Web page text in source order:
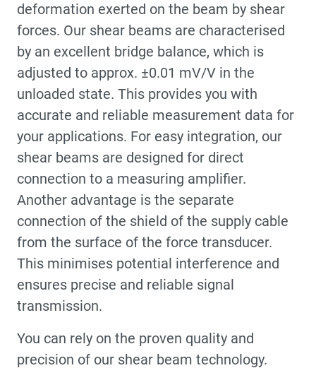
deformation exerted on the beam by shear
forces. Our shear beams are characterised
by an excellent bridge balance, which is
adjusted to approx. ±0.01 mV/V in the
unloaded state. This provides you with
accurate and reliable measurement data for
your applications. For easy integration, our
shear beams are designed for direct
connection to a measuring amplifier.
Another advantage is the separate
connection of the shield of the supply cable
from the surface of the force transducer.
This minimises potential interference and
ensures precise and reliable signal
transmission.
You can rely on the proven quality and
precision of our shear beam technology.